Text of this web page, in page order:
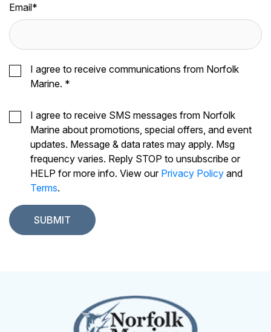
Email*
I agree to receive communications from Norfolk
Marine. *
I agree to receive SMS messages from Norfolk
Marine about promotions, special offers, and event
updates. Message & data rates may apply. Msg
frequency varies. Reply STOP to unsubscribe or
HELP for more info. View our Privacy Policy and
Terms.